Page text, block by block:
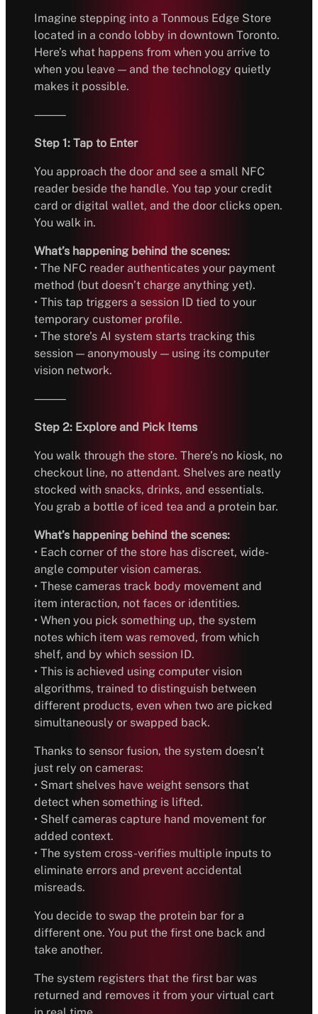
Imagine stepping into a Tonmous Edge Store
located in a condo lobby in downtown Toronto.
Here’s what happens from when you arrive to
when you leave — and the technology quietly
makes it possible.
⸻
Step 1: Tap to Enter
You approach the door and see a small NFC
reader beside the handle. You tap your credit
card or digital wallet, and the door clicks open.
You walk in.
What’s happening behind the scenes:
• The NFC reader authenticates your payment
method (but doesn’t charge anything yet).
• This tap triggers a session ID tied to your
temporary customer profile.
• The store’s AI system starts tracking this
session — anonymously — using its computer
vision network.
⸻
Step 2: Explore and Pick Items
You walk through the store. There’s no kiosk, no
checkout line, no attendant. Shelves are neatly
stocked with snacks, drinks, and essentials.
You grab a bottle of iced tea and a protein bar.
What’s happening behind the scenes:
• Each corner of the store has discreet, wide-
angle computer vision cameras.
• These cameras track body movement and
item interaction, not faces or identities.
• When you pick something up, the system
notes which item was removed, from which
shelf, and by which session ID.
• This is achieved using computer vision
algorithms, trained to distinguish between
different products, even when two are picked
simultaneously or swapped back.
Thanks to sensor fusion, the system doesn’t
just rely on cameras:
• Smart shelves have weight sensors that
detect when something is lifted.
• Shelf cameras capture hand movement for
added context.
• The system cross-verifies multiple inputs to
eliminate errors and prevent accidental
misreads.
You decide to swap the protein bar for a
different one. You put the first one back and
take another.
The system registers that the first bar was
returned and removes it from your virtual cart